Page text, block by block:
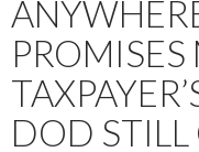
DOD STILL